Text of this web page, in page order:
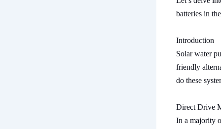
batteries in
Introduction
Solar water
friendly
do these
Direct Drive
In a majority